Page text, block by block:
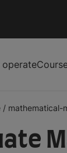
operate
/ mathematical-